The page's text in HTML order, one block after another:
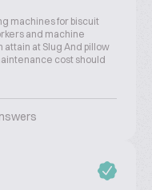
machines for biscuit
and machine
at Slug And pillow
cost should